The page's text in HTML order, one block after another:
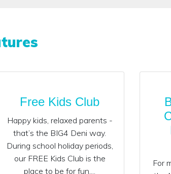
Free Kids Club
Happy kids, relaxed parents -
that’s the BIG4 Deni way.
During school holiday periods,
our FREE Kids Club is the
place to be for fun,...
For